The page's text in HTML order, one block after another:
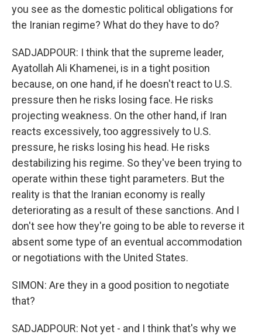
you see as the domestic political obligations for
the Iranian regime? What do they have to do?
SADJADPOUR: I think that the supreme leader,
Ayatollah Ali Khamenei, is in a tight position
because, on one hand, if he doesn't react to U.S.
pressure then he risks losing face. He risks
projecting weakness. On the other hand, if Iran
reacts excessively, too aggressively to U.S.
pressure, he risks losing his head. He risks
destabilizing his regime. So they've been trying to
operate within these tight parameters. But the
reality is that the Iranian economy is really
deteriorating as a result of these sanctions. And I
don't see how they're going to be able to reverse it
absent some type of an eventual accommodation
or negotiations with the United States.
SIMON: Are they in a good position to negotiate
that?
SADJADPOUR: Not yet - and I think that's why we